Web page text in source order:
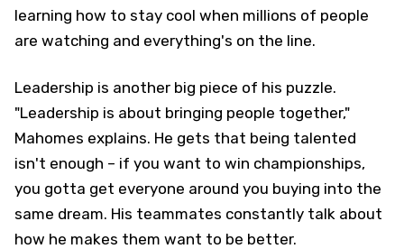
learning how to stay cool when millions of people
are watching and everything's on the line.
Leadership is another big piece of his puzzle.
"Leadership is about bringing people together,"
Mahomes explains. He gets that being talented
isn't enough – if you want to win championships,
you gotta get everyone around you buying into the
same dream. His teammates constantly talk about
how he makes them want to be better.